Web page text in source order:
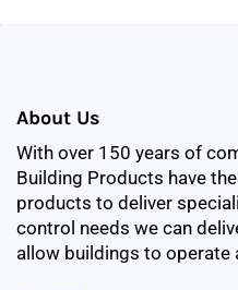
About Us
With over 150 years of
Building Products have
products to deliver
control needs we can
allow buildings to operate